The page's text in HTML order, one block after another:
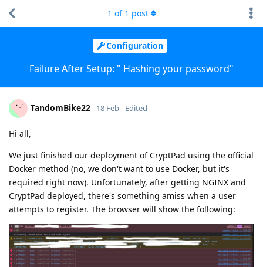
Configuration
Failure After Setup: " Hashing your password"
1 of 1 post
TandomBike22 18 Feb Edited
Hi all,
We just finished our deployment of CryptPad using the official
Docker method (no, we don't want to use Docker, but it's
required right now). Unfortunately, after getting NGINX and
CryptPad deployed, there's something amiss when a user
attempts to register. The browser will show the following: